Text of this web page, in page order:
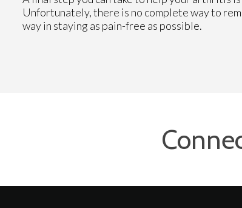
Unfortunately, there is no complete way to
way in staying as pain-free as possible.